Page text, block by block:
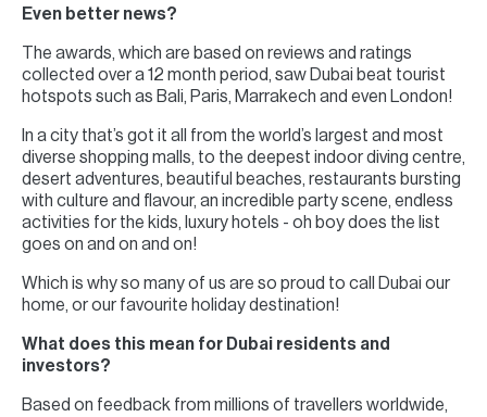
Even better news?
The awards, which are based on reviews and ratings
collected over a 12 month period, saw Dubai beat tourist
hotspots such as Bali, Paris, Marrakech and even London!
In a city that’s got it all from the world’s largest and most
diverse shopping malls, to the deepest indoor diving centre,
desert adventures, beautiful beaches, restaurants bursting
with culture and flavour, an incredible party scene, endless
activities for the kids, luxury hotels - oh boy does the list
goes on and on and on!
Which is why so many of us are so proud to call Dubai our
home, or our favourite holiday destination!
What does this mean for Dubai residents and
investors?
Based on feedback from millions of travellers worldwide,